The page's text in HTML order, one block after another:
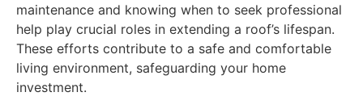
maintenance and knowing when to seek professional
help play crucial roles in extending a roof’s lifespan.
These efforts contribute to a safe and comfortable
living environment, safeguarding your home
investment.